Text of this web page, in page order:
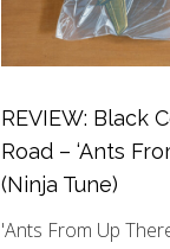
REVIEW: Black
Road – ‘Ants
(Ninja Tune)
'Ants From Up